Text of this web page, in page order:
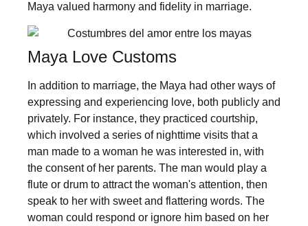
Maya valued harmony and fidelity in marriage.
Maya Love Customs
In addition to marriage, the Maya had other ways of
expressing and experiencing love, both publicly and
privately. For instance, they practiced courtship,
which involved a series of nighttime visits that a
man made to a woman he was interested in, with
the consent of her parents. The man would play a
flute or drum to attract the woman's attention, then
speak to her with sweet and flattering words. The
woman could respond or ignore him based on her